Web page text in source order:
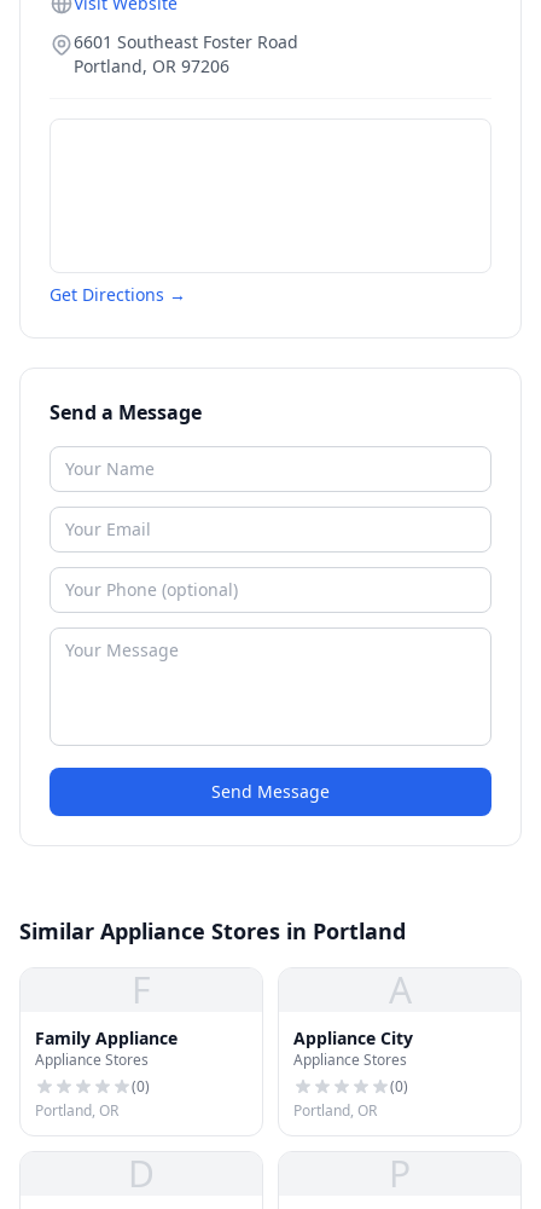
6601 Southeast Foster Road
Portland, OR 97206
Get Directions →
Send a Message
Send Message
Similar Appliance Stores in Portland
F
Family Appliance
Appliance Stores
(0)
Portland, OR
A
Appliance City
Appliance Stores
(0)
Portland, OR
D P